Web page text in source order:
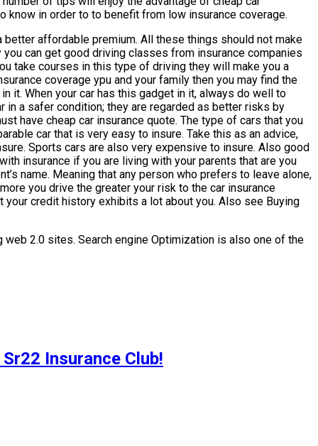
know in order to to benefit from low insurance coverage.
affordable premium. All these things should not make
can get good driving classes from insurance companies
take courses in this type of driving they will make you a
coverage ypu and your family then you may find the
it. When your car has this gadget in it, always do well to
a safer condition; they are regarded as better risks by
have cheap car insurance quote. The type of cars that you
car that is very easy to insure. Take this as an advice,
Sports cars are also very expensive to insure. Also good
insurance if you are living with your parents that are you
name. Meaning that any person who prefers to leave alone,
you drive the greater your risk to the car insurance
credit history exhibits a lot about you. Also see Buying
2.0 sites. Search engine Optimization is also one of the
Insurance Club!